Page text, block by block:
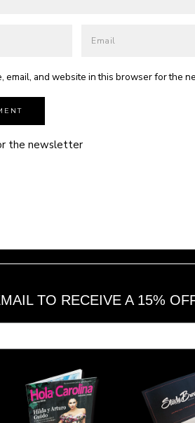
email, and website in this browser for the
the newsletter
TO RECEIVE A 15%